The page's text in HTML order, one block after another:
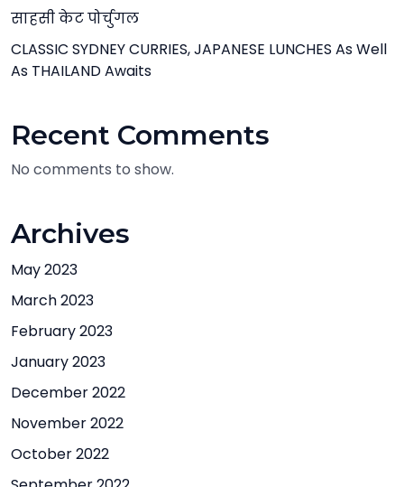
साहसी केट पोर्चुगल
CLASSIC SYDNEY CURRIES, JAPANESE LUNCHES As Well
As THAILAND Awaits
Recent Comments
No comments to show.
Archives
May 2023
March 2023
February 2023
January 2023
December 2022
November 2022
October 2022